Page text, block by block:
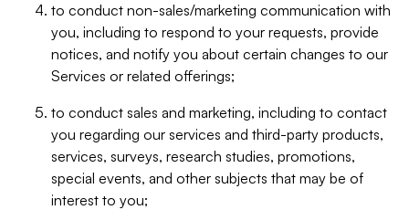
to conduct non-sales/marketing communication with
you, including to respond to your requests, provide
notices, and notify you about certain changes to our
Services or related offerings;
to conduct sales and marketing, including to contact
you regarding our services and third-party products,
services, surveys, research studies, promotions,
special events, and other subjects that may be of
interest to you;